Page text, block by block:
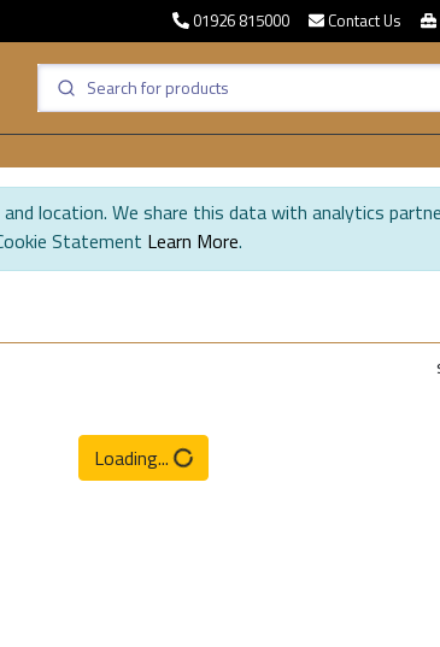
01926 815000 Contact Us
location. We share this data with analytics
Statement Learn More.
Loading...